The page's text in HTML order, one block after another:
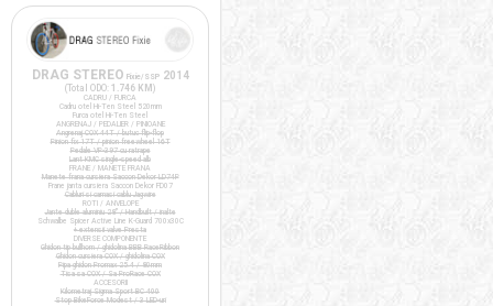
DRAG STEREO Fixie/SSP 2014
(Total ODO: 1.746 KM )
CADRU / FURCA
Cadru otel Hi-Ten Steel 520mm
Furca otel Hi-Ten Steel
ANGRENAJ / PEDALIER / PINIOANE
Angrenaj COX 44T / butuc flip-flop
Pinion fix 17T / pinion freewheel 16T
Pedale VP-397 cu ratrape
Lant KMC single-speed alb
FRANE / MANETE FRANA
Manete frana cursiera Saccon Dekor LD74P
Frane janta cursiera Saccon Dekor FD07
Cabluri si camasi cablu Jagwire
ROTI / ANVELOPE
Jante duble aluminiu 28" / Handbuilt / inalte
Schwalbe Spicer Active Line K-Guard 700x30C
+ extensii valve Presta
DIVERSE COMPONENTE
Ghidon tip bullhorn / ghidolina BBB RaceRibbon
Ghidon cursiera COX / ghidolina COX
Pipa ghidon Promax 25.4 / 80mm
Tisa sa COX / Sa ProRace COX
ACCESORII
Kilometraj Sigma Sport BC 400
Stop BikeForce Modest / 3 LED-uri